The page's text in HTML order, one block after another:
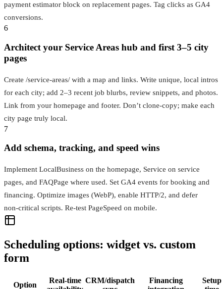
payment estimator block on replacement pages. Tag clicks as GA4
conversions.
6
Architect your Service Areas hub and first 3–5 city
pages
Create /service‑areas/ with a map and links. Write unique, local intros
for each city; add 2–3 recent job blurbs, review snippets, and photos.
Link from your homepage and footer. Don’t clone-copy; make each
city page truly local.
7
Add schema, tracking, and speed wins
Implement LocalBusiness on the homepage, Service on service
pages, and FAQPage where used. Set GA4 events for booking and
financing. Optimize images (WebP), enable HTTP/2, and defer
non‑critical scripts. Re‑test PageSpeed on mobile.
Scheduling options: widget vs. custom
form
Option
Real-time CRM/dispatch
Financing
Setup